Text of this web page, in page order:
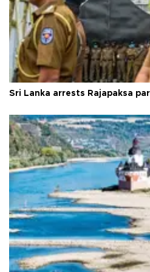
Sri Lanka arrests Rajapaksa